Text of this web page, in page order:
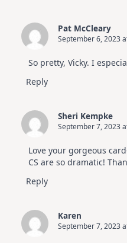
Pat McCleary
September 6, 2023
So pretty, Vicky. I
Reply
Sheri Kempke
September 7, 2023
Love your gorgeous
CS are so dramatic!
Reply
Karen
September 7, 2023